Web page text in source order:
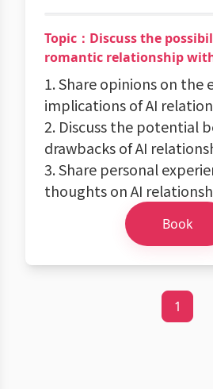
Topic：Discuss the
romantic relationship
1. Share opinions on the
implications of AI
2. Discuss the potential
drawbacks of AI
3. Share personal
thoughts on AI
Book
1